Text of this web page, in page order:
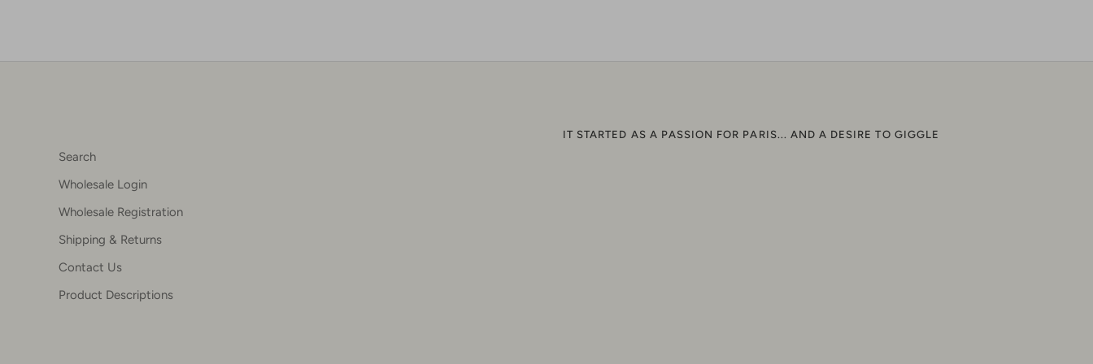
Search
Wholesale Login
Wholesale Registration
Shipping & Returns
Contact Us
Product Descriptions
IT STARTED AS A PASSION FOR PARIS... AND A DESIRE TO GIGGLE